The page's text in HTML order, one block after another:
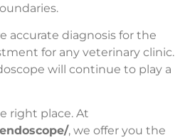
accurate diagnosis for the
for any veterinary clinic.
will continue to play a
right place. At
, we offer you the